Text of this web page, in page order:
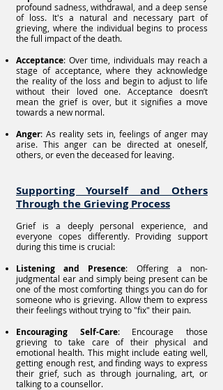
profound sadness, withdrawal, and a deep sense
of loss. It's a natural and necessary part of
grieving, where the individual begins to process
the full impact of the death.
Acceptance: Over time, individuals may reach a
stage of acceptance, where they acknowledge
the reality of the loss and begin to adjust to life
without their loved one. Acceptance doesn’t
mean the grief is over, but it signifies a move
towards a new normal.
Anger: As reality sets in, feelings of anger may
arise. This anger can be directed at oneself,
others, or even the deceased for leaving.
Supporting Yourself and Others
Through the Grieving Process
Grief is a deeply personal experience, and
everyone copes differently. Providing support
during this time is crucial:
Listening and Presence: Offering a non-
judgmental ear and simply being present can be
one of the most comforting things you can do for
someone who is grieving. Allow them to express
their feelings without trying to "fix" their pain.
Encouraging Self-Care: Encourage those
grieving to take care of their physical and
emotional health. This might include eating well,
getting enough rest, and finding ways to express
their grief, such as through journaling, art, or
talking to a counsellor.